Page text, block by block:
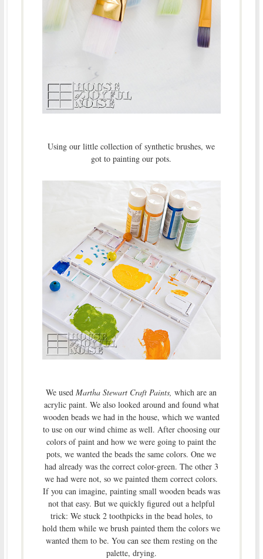
Using our little collection of synthetic brushes, we
got to painting our pots.
We usedMartha Stewart Craft Paints, which are an
acrylic paint. We also looked around and found what
wooden beads we had in the house, which we wanted
to use on our wind chime as well. After choosing our
colors of paint and how we were going to paint the
pots, we wanted the beads the same colors. One we
had already was the correct color-green. The other 3
we had were not, so we painted them correct colors.
If you can imagine, painting small wooden beads was
not that easy. But we quickly figured out a helpful
trick: We stuck 2 toothpicks in the bead holes, to
hold them while we brush painted them the colors we
wanted them to be. You can see them resting on the
palette, drying.